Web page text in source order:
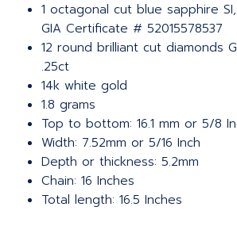
1 octagonal cut blue sapphire
GIA Certificate # 52015578537
12 round brilliant cut diamonds
.25ct
14k white gold
1.8 grams
Top to bottom: 16.1 mm or 5/8
Width: 7.52mm or 5/16 Inch
Depth or thickness: 5.2mm
Chain: 16 Inches
Total length: 16.5 Inches